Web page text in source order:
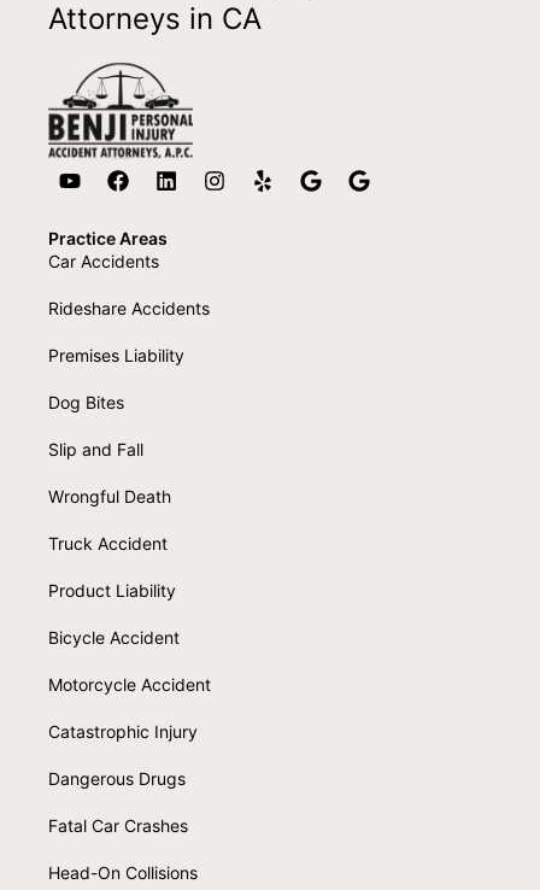
Attorneys in CA
Practice Areas
Car Accidents
Rideshare Accidents
Premises Liability
Dog Bites
Slip and Fall
Wrongful Death
Truck Accident
Product Liability
Bicycle Accident
Motorcycle Accident
Catastrophic Injury
Dangerous Drugs
Fatal Car Crashes
Head-On Collisions